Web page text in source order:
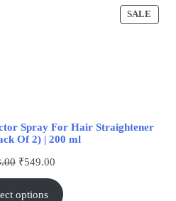
SALE
Spray For Hair Straightener
Of 2) | 200 ml
₹549.00
options